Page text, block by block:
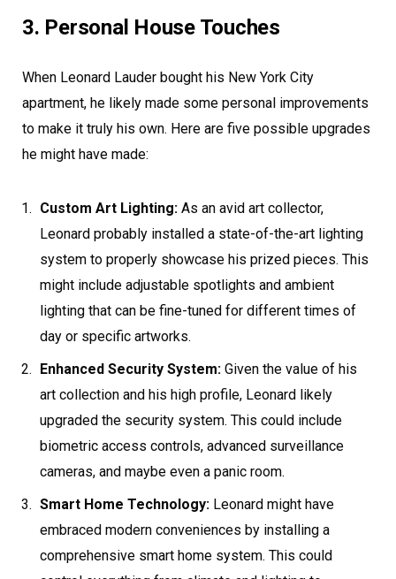
3. Personal House Touches
When Leonard Lauder bought his New York City
apartment, he likely made some personal improvements
to make it truly his own. Here are five possible upgrades
he might have made:
Custom Art Lighting: As an avid art collector,
Leonard probably installed a state-of-the-art lighting
system to properly showcase his prized pieces. This
might include adjustable spotlights and ambient
lighting that can be fine-tuned for different times of
day or specific artworks.
Enhanced Security System: Given the value of his
art collection and his high profile, Leonard likely
upgraded the security system. This could include
biometric access controls, advanced surveillance
cameras, and maybe even a panic room.
Smart Home Technology: Leonard might have
embraced modern conveniences by installing a
comprehensive smart home system. This could